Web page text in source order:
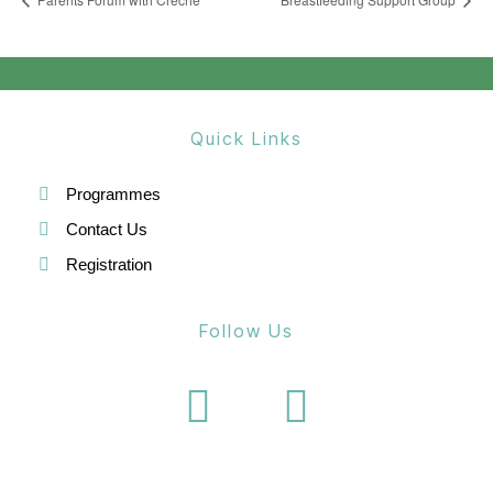
Quick Links
Programmes
Contact Us
Registration
Follow Us